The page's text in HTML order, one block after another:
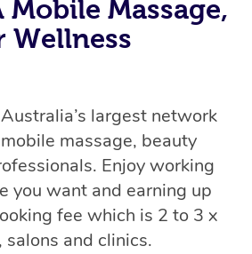
Mobile Massage,
Wellness
largest network
massage, beauty
Enjoy working
you want and earning up
fee which is 2 to 3 x
salons and clinics.